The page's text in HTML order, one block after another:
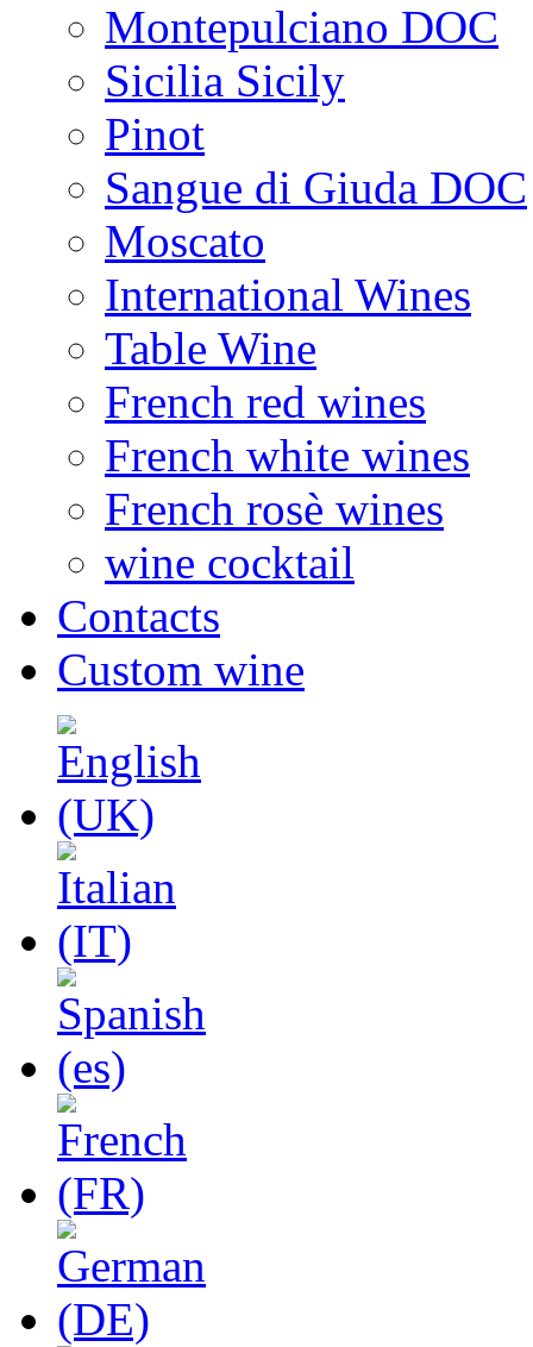
Montepulciano DOC
Sicilia Sicily
Pinot
Sangue di Giuda DOC
Moscato
International Wines
Table Wine
French red wines
French white wines
French rosè wines
wine cocktail
Contacts
Custom wine